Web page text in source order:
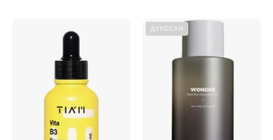
B3
Source
Wonder
Rice
Toner
ДУУССАН